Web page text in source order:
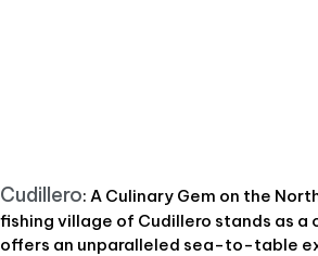
Cudillero: A Culinary Gem on the
fishing village of Cudillero stands as
offers an unparalleled sea-to-table